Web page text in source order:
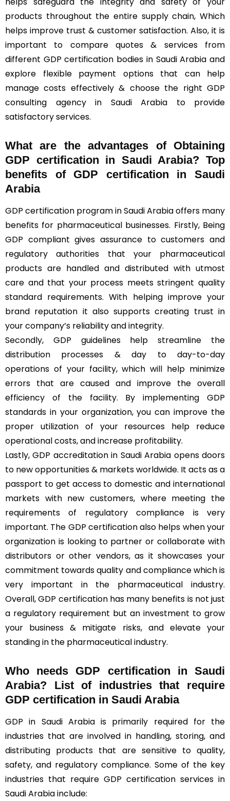
products throughout the entire supply chain, Which
helps improve trust & customer satisfaction. Also, it is
important to compare quotes & services from
different GDP certification bodies in Saudi Arabia and
explore flexible payment options that can help
manage costs effectively & choose the right GDP
consulting agency in Saudi Arabia to provide
satisfactory services.
What are the advantages of Obtaining
GDP certification in Saudi Arabia? Top
benefits of GDP certification in Saudi
Arabia
GDP certification program in Saudi Arabia offers many
benefits for pharmaceutical businesses. Firstly, Being
GDP compliant gives assurance to customers and
regulatory authorities that your pharmaceutical
products are handled and distributed with utmost
care and that your process meets stringent quality
standard requirements. With helping improve your
brand reputation it also supports creating trust in
your company’s reliability and integrity.
Secondly, GDP guidelines help streamline the
distribution processes & day to day-to-day
operations of your facility, which will help minimize
errors that are caused and improve the overall
efficiency of the facility. By implementing GDP
standards in your organization, you can improve the
proper utilization of your resources help reduce
operational costs, and increase profitability.
Lastly, GDP accreditation in Saudi Arabia opens doors
to new opportunities & markets worldwide. It acts as a
passport to get access to domestic and international
markets with new customers, where meeting the
requirements of regulatory compliance is very
important. The GDP certification also helps when your
organization is looking to partner or collaborate with
distributors or other vendors, as it showcases your
commitment towards quality and compliance which is
very important in the pharmaceutical industry.
Overall, GDP certification has many benefits is not just
a regulatory requirement but an investment to grow
your business & mitigate risks, and elevate your
standing in the pharmaceutical industry.
Who needs GDP certification in Saudi
Arabia? List of industries that require
GDP certification in Saudi Arabia
GDP in Saudi Arabia is primarily required for the
industries that are involved in handling, storing, and
distributing products that are sensitive to quality,
safety, and regulatory compliance. Some of the key
industries that require GDP certification services in
Saudi Arabia include: